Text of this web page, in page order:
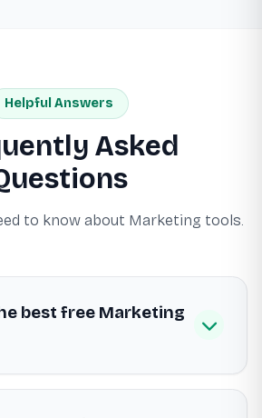
Helpful Answers
Asked
to know about Marketing tools.
best free Marketing